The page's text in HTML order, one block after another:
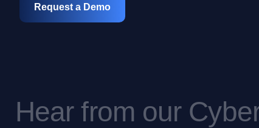
Request a Demo
Hear from our Cybe